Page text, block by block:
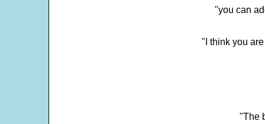
"you can
"I think you
"The